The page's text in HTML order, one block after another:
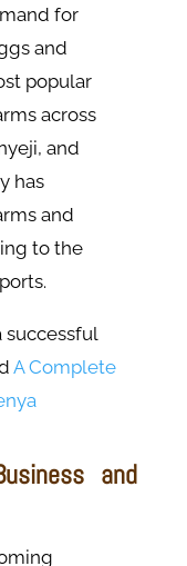
for
and
popular
across
and
has
and
to the
successful
A Complete
and